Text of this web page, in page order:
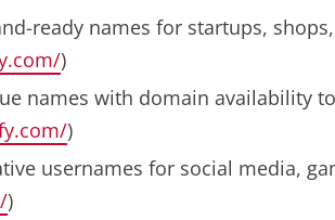
ready names for startups,
)
names with domain availability
)
usernames for social media,
)